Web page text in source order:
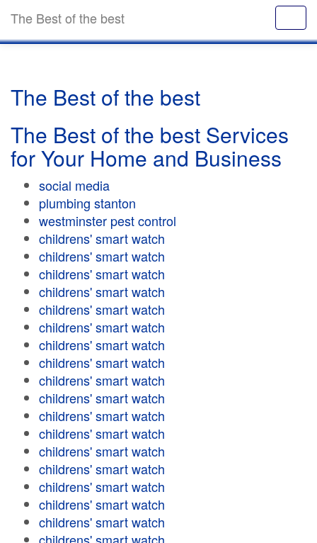
The Best of the best
The Best of the best
The Best of the best Services
for Your Home and Business
social media
plumbing stanton
westminster pest control
childrens' smart watch
childrens' smart watch
childrens' smart watch
childrens' smart watch
childrens' smart watch
childrens' smart watch
childrens' smart watch
childrens' smart watch
childrens' smart watch
childrens' smart watch
childrens' smart watch
childrens' smart watch
childrens' smart watch
childrens' smart watch
childrens' smart watch
childrens' smart watch
childrens' smart watch